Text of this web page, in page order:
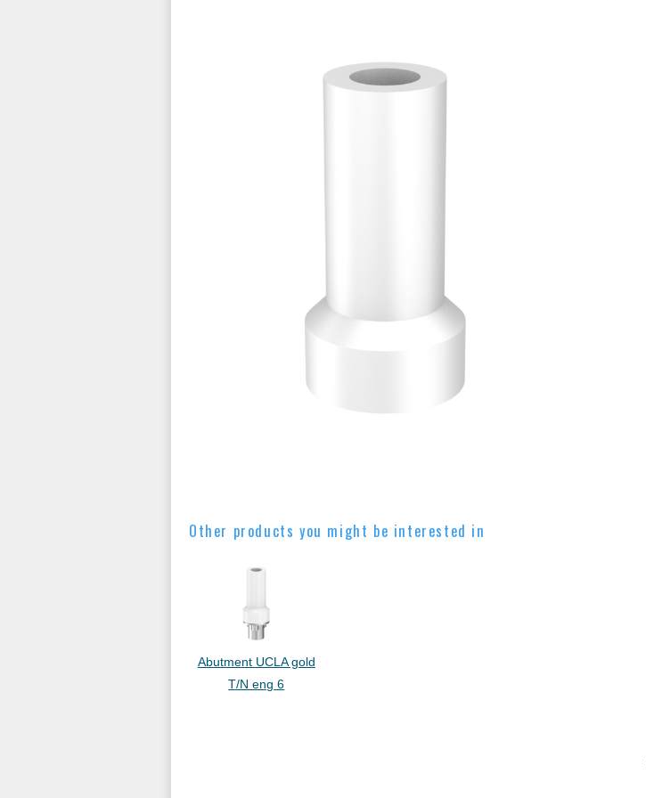
Other products you might be interested in
Abutment UCLA gold
T/N eng 6